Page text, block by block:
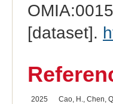
[dataset].
2025
Cao, H., Chen,